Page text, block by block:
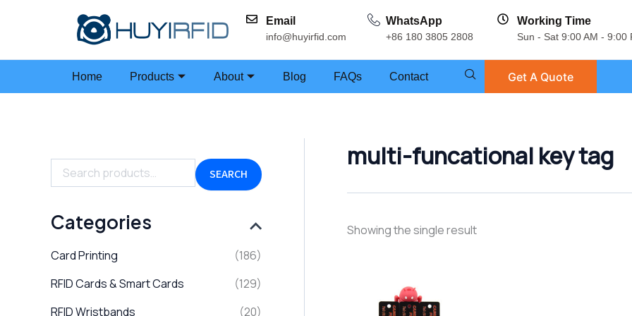
Email
info@huyirfid.com
WhatsApp
+86 180 3805 2808
Working Time
Sun - Sat 9:00 AM - 9:00
Home Products About Blog FAQs Contact Get A Quote
e
r
h
f
r
SEARCH
Categories
Card Printing
(186)
RFID Cards & Smart Cards
(129)
RFID Wristbands
(20)
multi-funcational key tag
Showing the single result